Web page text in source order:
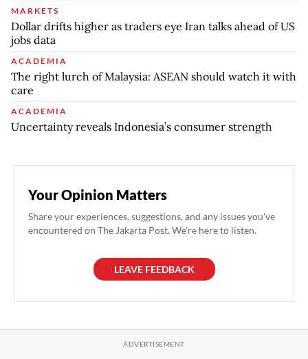
MARKETS
Dollar drifts higher as traders eye Iran talks ahead of US
jobs data
ACADEMIA
The right lurch of Malaysia: ASEAN should watch it with
care
ACADEMIA
Uncertainty reveals Indonesia’s consumer strength
Your Opinion Matters
Share your experiences, suggestions, and any issues you've
encountered on The Jakarta Post. We're here to listen.
LEAVE FEEDBACK